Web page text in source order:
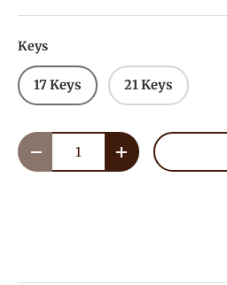
Keys
17 Keys 21 Keys
Qty
Decrease quantityIncrease